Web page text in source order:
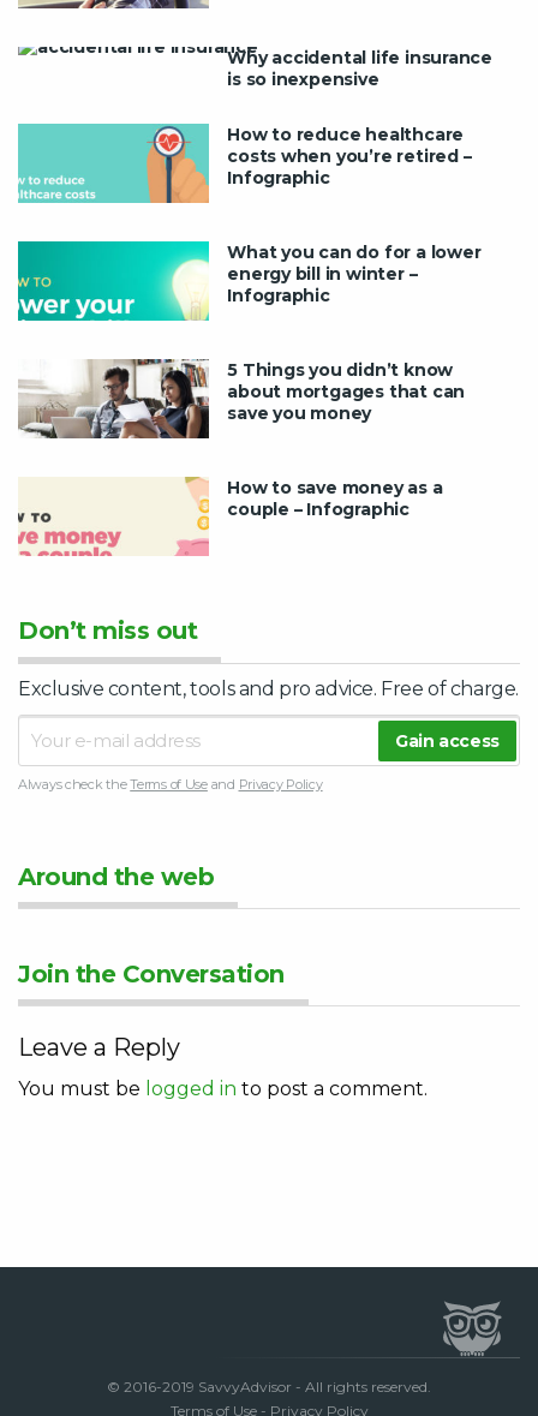
Why accidental life insurance
is so inexpensive
How to reduce healthcare
costs when you’re retired –
Infographic
What you can do for a lower
energy bill in winter –
Infographic
5 Things you didn’t know
about mortgages that can
save you money
How to save money as a
couple – Infographic
Don’t miss out
Exclusive content, tools and pro advice. Free of charge.
Always check theTerms of Useand Privacy Policy
Around the web
Join the Conversation
Leave a Reply
You must be logged in to post a comment.
© 2016-2019 SavvyAdvisor - All rights reserved.
Terms of Use- Privacy Policy